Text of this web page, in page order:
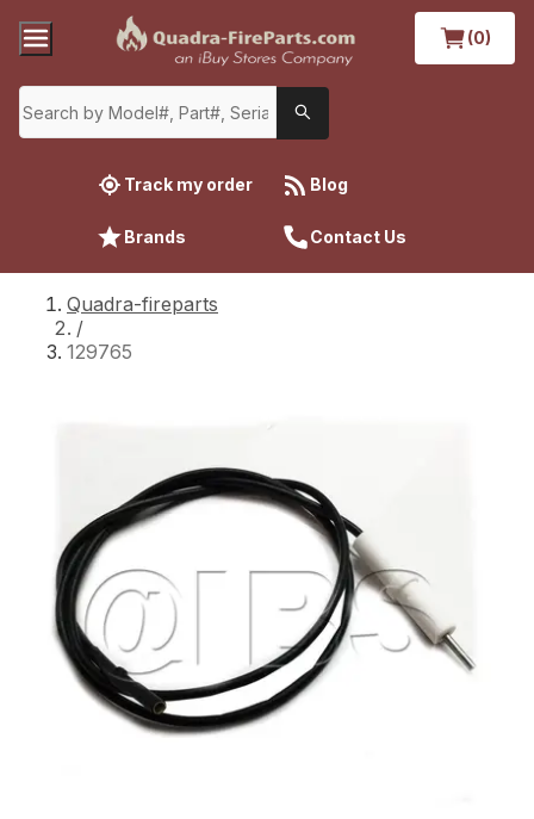
(0)
Track my order Blog
Brands Contact Us
Quadra-fireparts
/
129765